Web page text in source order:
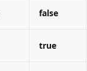
false
true